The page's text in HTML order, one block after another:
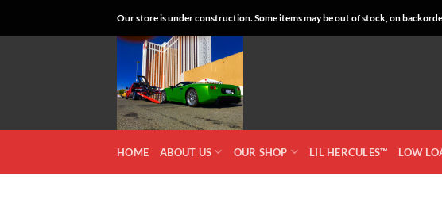
Our store is under construction. Some items may be out of stock, on
HOME ABOUT US OUR SHOP LIL HERCULES™ LOW